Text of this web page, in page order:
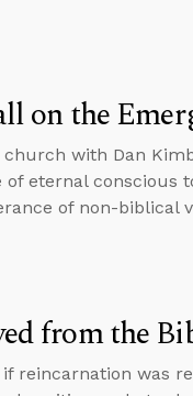
on the
with Dan
eternal conscious
of non-biblical
from the
reincarnation was